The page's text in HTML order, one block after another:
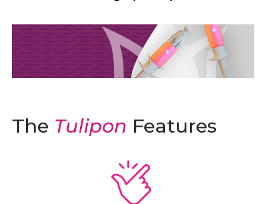
The Tulipon Features